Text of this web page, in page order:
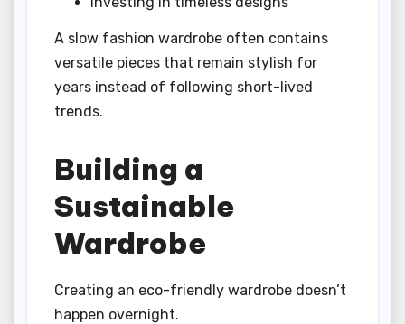
A slow fashion wardrobe often contains
versatile pieces that remain stylish for
years instead of following short-lived
trends.
Building a
Sustainable
Wardrobe
Creating an eco-friendly wardrobe doesn’t
happen overnight.